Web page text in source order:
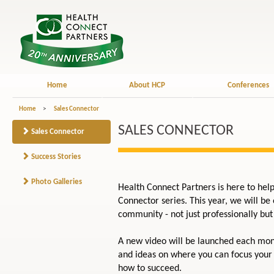
Home About HCP Conferences
Home > Sales Connector
Sales Connector
Success Stories
Photo Galleries
SALES CONNECTOR
Health Connect Partners is here to
Connector series. This year, we will
community - not just professionally
A new video will be launched each
and ideas on where you can focus
how to succeed.